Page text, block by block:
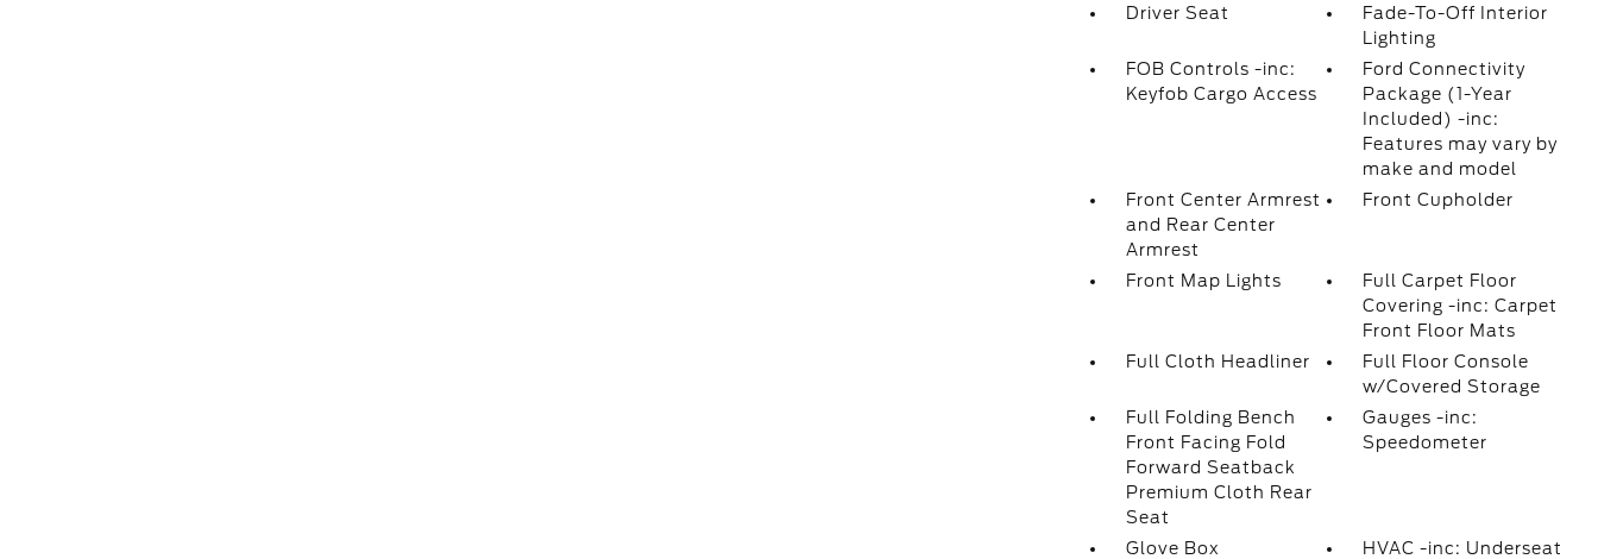
Driver Seat
Fade-To-Off Interior
Lighting
FOB Controls -inc:
Keyfob Cargo Access
Ford Connectivity
Package (1-Year
Included) -inc:
Features may vary by
make and model
Front Center Armrest
and Rear Center
Armrest
Front Cupholder
Front Map Lights
Full Carpet Floor
Covering -inc: Carpet
Front Floor Mats
Full Cloth Headliner
Full Floor Console
w/Covered Storage
Full Folding Bench
Front Facing Fold
Forward Seatback
Premium Cloth Rear
Seat
Gauges -inc:
Speedometer
Glove Box
HVAC -inc: Underseat